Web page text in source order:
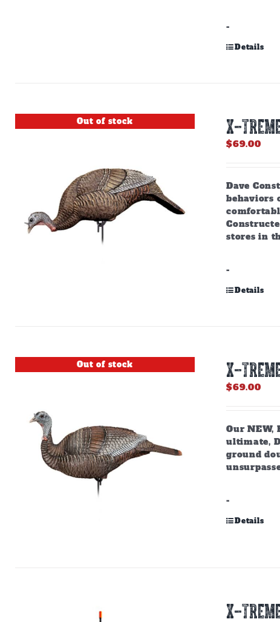
-
Details
Out of stock X-
$69.00
Dave
behaviors
stores in
-
Details
Out of stock X-
$69.00
Our NEW,
ultimate,
ground
-
Details
X-